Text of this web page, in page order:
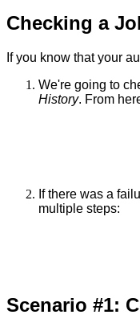
Checking a
If you know that your
We're going to
History. From
If there was a
multiple steps:
Scenario #1: